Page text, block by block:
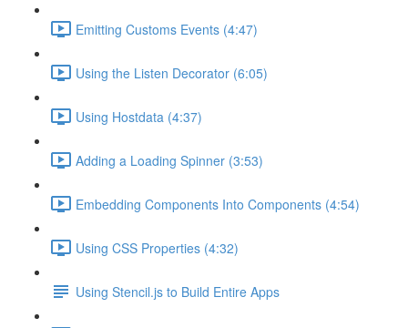
Emitting Customs Events (4:47)
Using the Listen Decorator (6:05)
Using Hostdata (4:37)
Adding a Loading Spinner (3:53)
Embedding Components Into Components (4:54)
Using CSS Properties (4:32)
Using Stencil.js to Build Entire Apps